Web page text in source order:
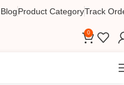
BlogProduct CategoryTrack
0